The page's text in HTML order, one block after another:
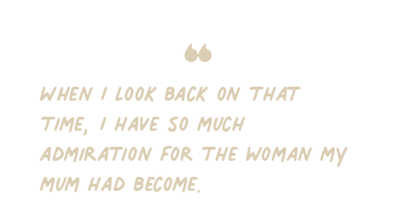
When I look back on that
time, I have so much
admiration for the woman my
mum had become.